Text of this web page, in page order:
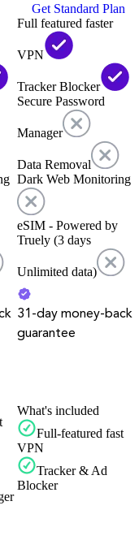
Get Standard Plan
Full featured faster
VPN
Tracker Blocker
Secure Password
Manager
Data Removal
Dark Web Monitoring
eSIM - Powered by
Truely (3 days
Unlimited data)
31-day money-back
guarantee
What's included
Full-featured fast
VPN
Tracker & Ad
Blocker